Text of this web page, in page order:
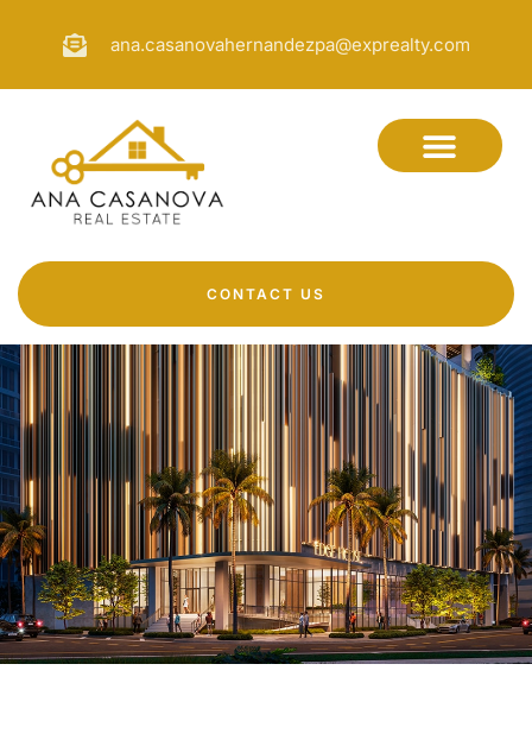
ana.casanovahernandezpa@exprealty.com
CONTACT US